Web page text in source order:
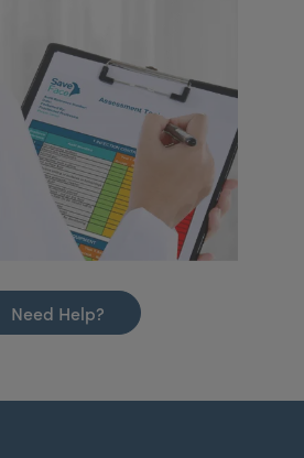
Need Help?